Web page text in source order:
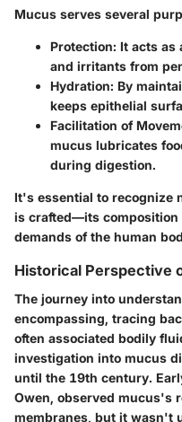
Mucus serves several
Protection: It acts as
and irritants from
Hydration: By
keeps epithelial
Facilitation of
mucus lubricates
during digestion.
It's essential to recognize
is crafted—its composition
demands of the human
Historical Perspective
The journey into
encompassing, tracing
often associated bodily
investigation into mucus
until the 19th century.
Owen, observed mucus's
membranes, but it wasn't